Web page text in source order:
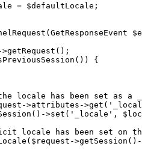
= $defaultLocale ;
(GetResponseEvent $
>getRequest();
{
locale has been set as a
->attributes ->get(
->set( '_locale' , $
locale has been set on
$ request ->getSession()